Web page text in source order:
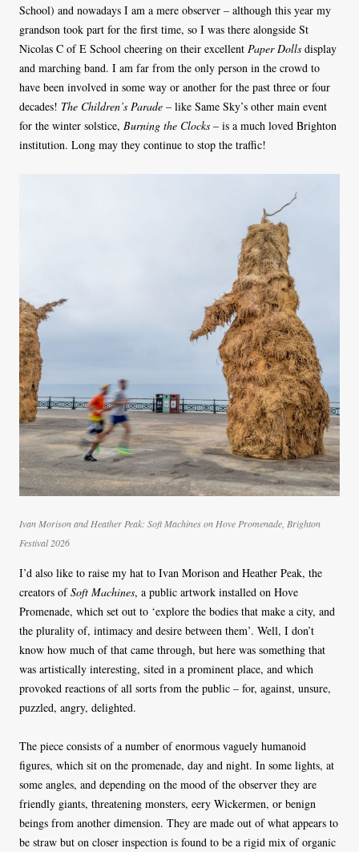
School) and nowadays I am a mere observer – although this year my
grandson took part for the first time, so I was there alongside St
Nicolas C of E School cheering on their excellent Paper Dolls display
and marching band. I am far from the only person in the crowd to
have been involved in some way or another for the past three or four
decades! The Children’s Parade – like Same Sky’s other main event
for the winter solstice, Burning the Clocks – is a much loved Brighton
institution. Long may they continue to stop the traffic!
Ivan Morison and Heather Peak: Soft Machineson Hove Promenade, Brighton
Festival 2026
I’d also like to raise my hat to Ivan Morison and Heather Peak, the
creators ofSoft Machines, a public artwork installed on Hove
Promenade, which set out to ‘explore the bodies that make a city, and
the plurality of, intimacy and desire between them’. Well, I don’t
know how much of that came through, but here was something that
was artistically interesting, sited in a prominent place, and which
provoked reactions of all sorts from the public – for, against, unsure,
puzzled, angry, delighted.
The piece consists of a number of enormous vaguely humanoid
figures, which sit on the promenade, day and night. In some lights, at
some angles, and depending on the mood of the observer they are
friendly giants, threatening monsters, eery Wickermen, or benign
beings from another dimension. They are made out of what appears to
be straw but on closer inspection is found to be a rigid mix of organic